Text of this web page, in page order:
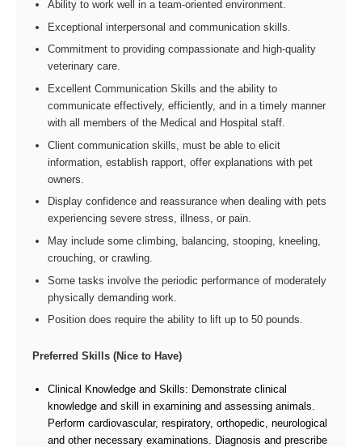
Ability to work well in a team-oriented environment.
Exceptional interpersonal and communication skills.
Commitment to providing compassionate and high-quality
veterinary care.
Excellent Communication Skills and the ability to
communicate effectively, efficiently, and in a timely manner
with all members of the Medical and Hospital staff.
Client communication skills, must be able to elicit
information, establish rapport, offer explanations with pet
owners.
Display confidence and reassurance when dealing with pets
experiencing severe stress, illness, or pain.
May include some climbing, balancing, stooping, kneeling,
crouching, or crawling.
Some tasks involve the periodic performance of moderately
physically demanding work.
Position does require the ability to lift up to 50 pounds.
Preferred Skills (Nice to Have)
Clinical Knowledge and Skills: Demonstrate clinical
knowledge and skill in examining and assessing animals.
Perform cardiovascular, respiratory, orthopedic, neurological
and other necessary examinations. Diagnosis and prescribe